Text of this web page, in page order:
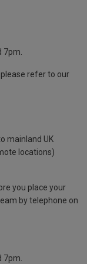
7pm.
refer to our
mainland UK
locations)
you place your
by telephone on
7pm.